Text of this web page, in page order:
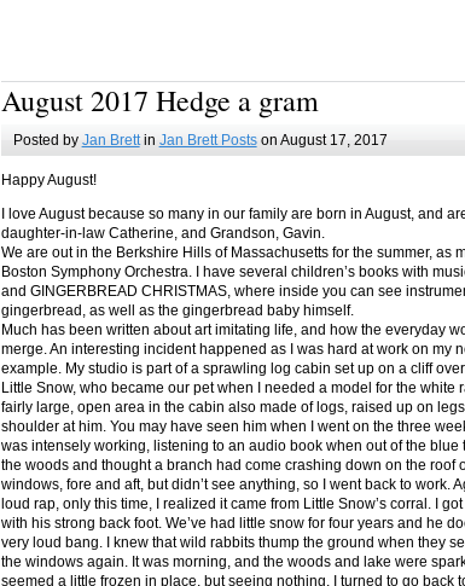
August 2017 Hedge a gram
Posted by Jan Brettin Jan Brett Postson August 17, 2017
Happy August!
I love August because so many in our family are born in August, and
daughter-in-law Catherine, and Grandson, Gavin.
We are out in the Berkshire Hills of Massachusetts for the summer, as
Boston Symphony Orchestra. I have several children’s books with
and GINGERBREAD CHRISTMAS, where inside you can see
gingerbread, as well as the gingerbread baby himself.
Much has been written about art imitating life, and how the everyday
merge. An interesting incident happened as I was hard at work on my
example. My studio is part of a sprawling log cabin set up on a cliff
Little Snow, who became our pet when I needed a model for the white
fairly large, open area in the cabin also made of logs, raised up on
shoulder at him. You may have seen him when I went on the three
was intensely working, listening to an audio book when out of the
the woods and thought a branch had come crashing down on the roof
windows, fore and aft, but didn’t see anything, so I went back to work.
loud rap, only this time, I realized it came from Little Snow’s corral. I
with his strong back foot. We’ve had little snow for four years and he
very loud bang. I knew that wild rabbits thump the ground when they
the windows again. It was morning, and the woods and lake were
seemed a little frozen in place, but seeing nothing, I turned to go back